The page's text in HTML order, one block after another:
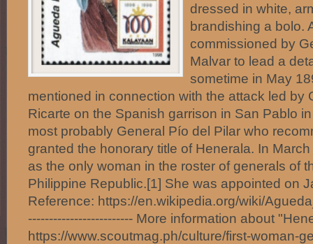
dressed in white,
brandishing a bolo.
commissioned by
Malvar to lead a
sometime in May
mentioned in connection with the attack led by
Ricarte on the Spanish garrison in San Pablo
most probably General Pío del Pilar who
granted the honorary title of Henerala. In
as the only woman in the roster of generals of
Philippine Republic.[1] She was appointed on
Reference: https://en.wikipedia.org/wiki/
------------------------- More information about
https://www.scoutmag.ph/culture/first-woman-